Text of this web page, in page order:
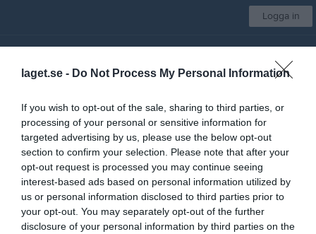
laget.se - Do Not Process My Personal Information
If you wish to opt-out of the sale, sharing to third parties, or
processing of your personal or sensitive information for
targeted advertising by us, please use the below opt-out
section to confirm your selection. Please note that after your
opt-out request is processed you may continue seeing
interest-based ads based on personal information utilized by
us or personal information disclosed to third parties prior to
your opt-out. You may separately opt-out of the further
disclosure of your personal information by third parties on the
Logga in
Start Laget Kalender
Linero IF
Nya Vallbjörka A-plan
Div 2 Södra Götaland, herr 2026